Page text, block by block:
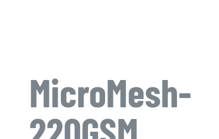
MicroMesh-